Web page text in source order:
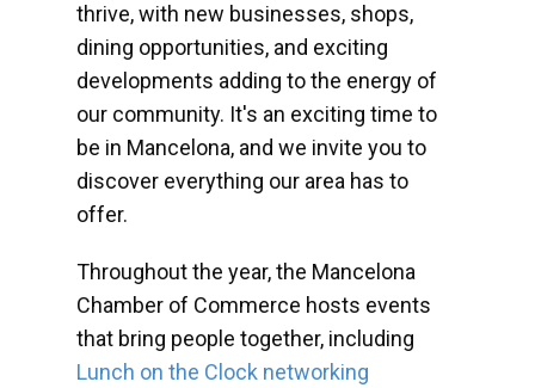
thrive, with new businesses, shops,
dining opportunities, and exciting
developments adding to the energy of
our community. It's an exciting time to
be in Mancelona, and we invite you to
discover everything our area has to
offer.
Throughout the year, the Mancelona
Chamber of Commerce hosts events
that bring people together, including
Lunch on the Clock networking